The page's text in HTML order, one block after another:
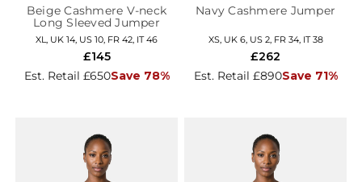
Beige Cashmere V-neck
Long Sleeved Jumper
XL, UK 14, US 10, FR 42, IT 46
Est. Retail £650Save 78%
£145
Navy Cashmere Jumper
XS, UK 6, US 2, FR 34, IT 38
Est. Retail £890Save 71%
£262